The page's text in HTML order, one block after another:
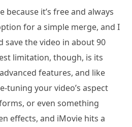
because it’s free and always
for a simple merge, and I
save the video in about 90
limitation, though, is its
features, and like
tuning your video’s aspect
or even something
effects, and iMovie hits a